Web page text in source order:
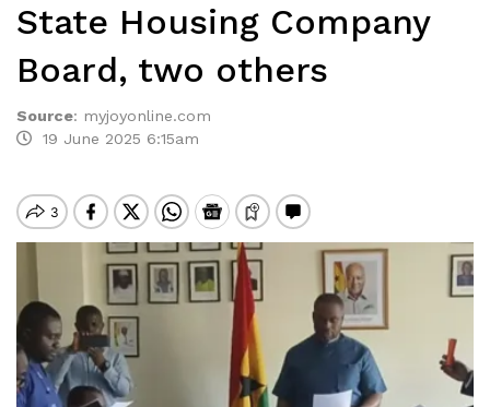
State Housing Company
Board, two others
Source: myjoyonline.com
19 June 2025 6:15am